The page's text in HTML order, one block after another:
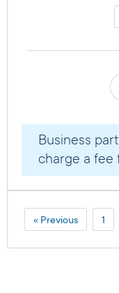
Business
charge a fee
« Previous 1